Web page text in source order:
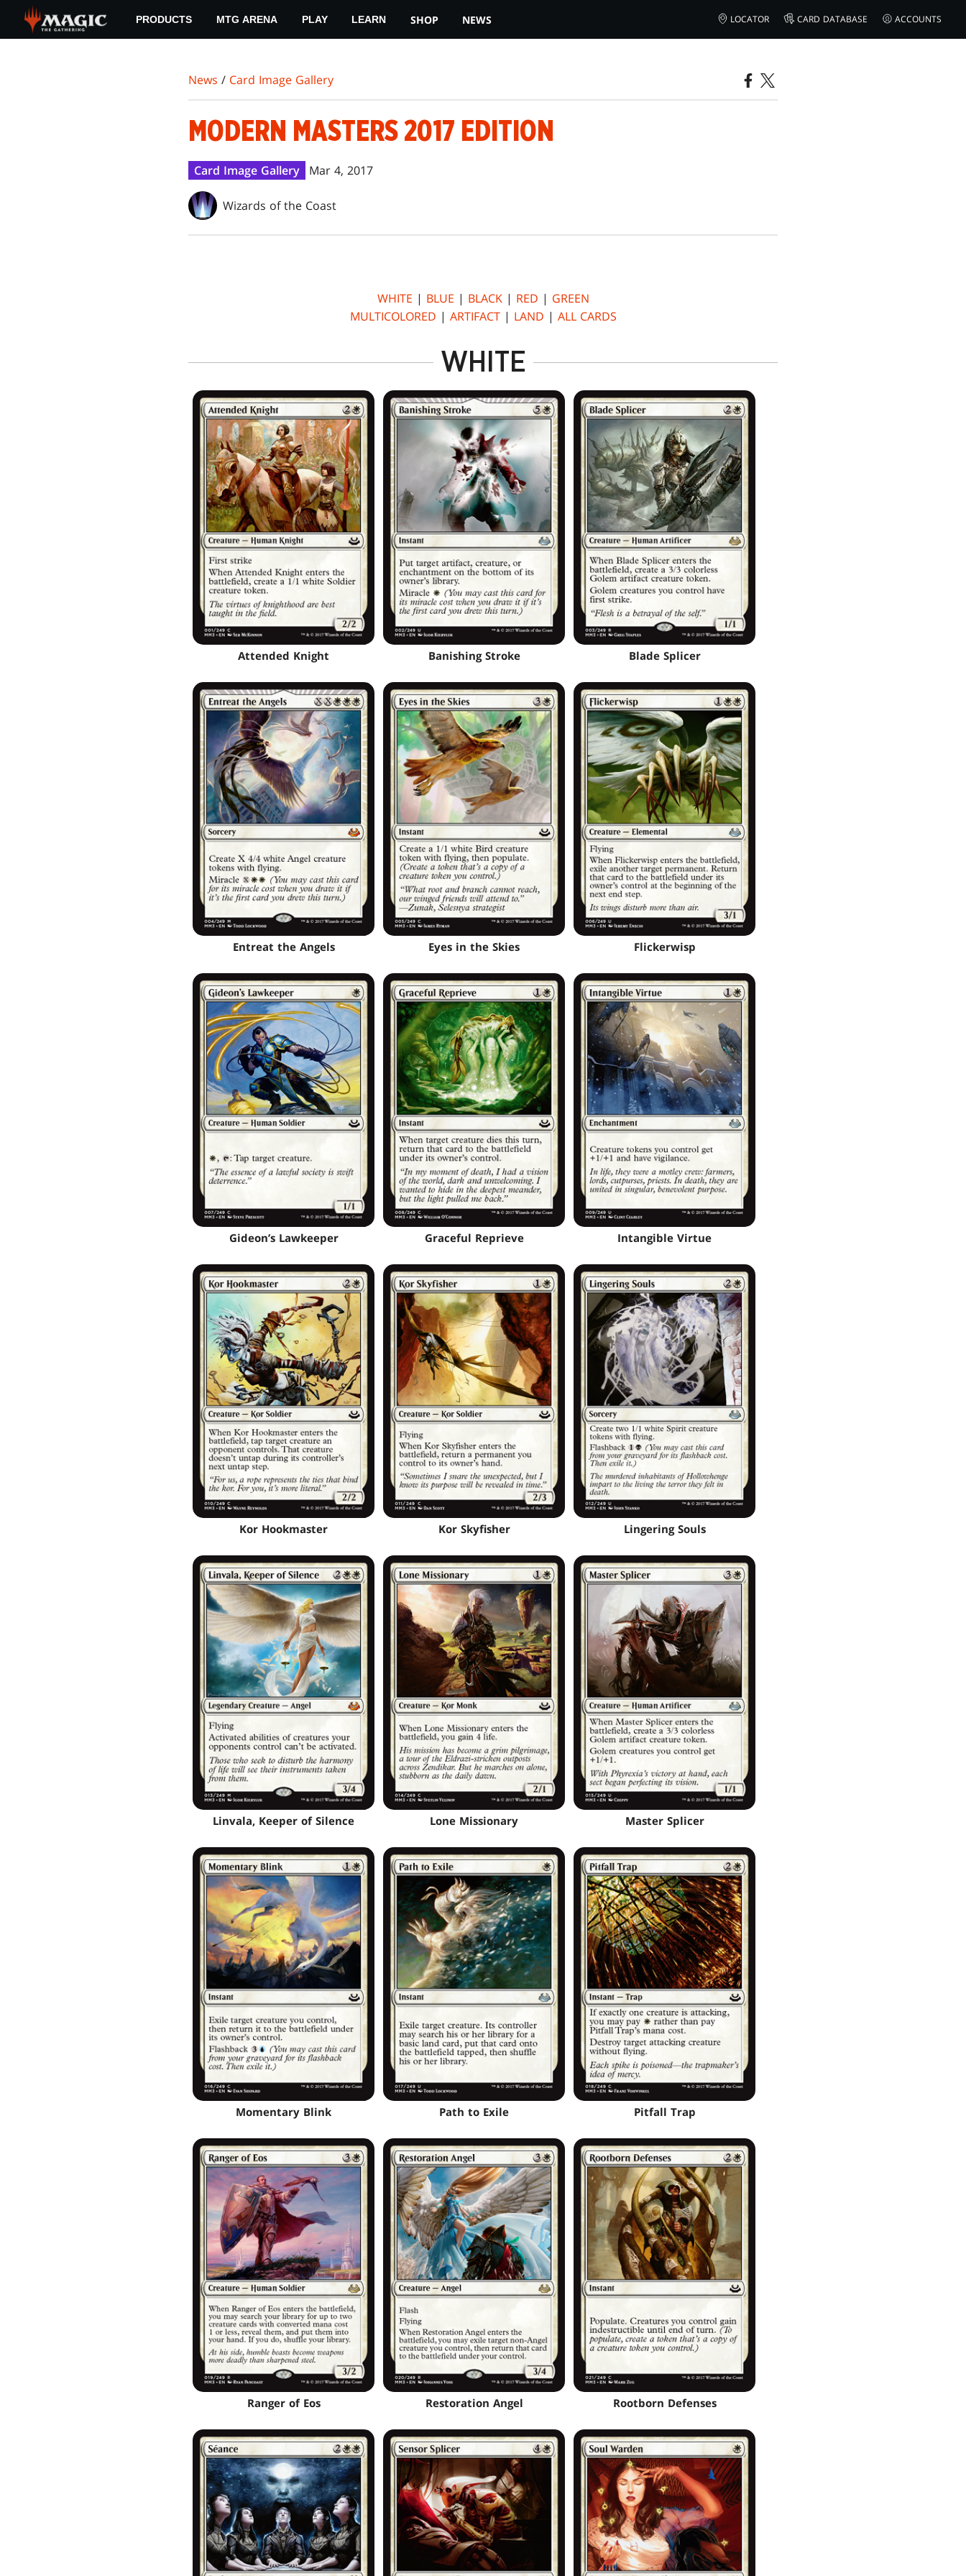
main
PRODUCTS MTG ARENA PLAY LEARN SHOP NEWS LOCATOR CARD DATABASE ACCOUNTS
News / Card Image Gallery
MODERN MASTERS 2017 EDITION
Card Image Gallery Mar 4, 2017
Wizards of the Coast
WHITE | BLUE | BLACK| RED | GREEN
MULTICOLORED | ARTIFACT| LAND | ALL CARDS
WHITE
Attended Knight Banishing Stroke Blade Splicer
Entreat the Angels Eyes in the Skies Flickerwisp
Gideon’s Lawkeeper Graceful Reprieve Intangible Virtue
Kor Hookmaster Kor Skyfisher Lingering Souls
Linvala, Keeper of Silence Lone Missionary Master Splicer
Momentary Blink Path to Exile Pitfall Trap
Ranger of Eos Restoration Angel Rootborn Defenses